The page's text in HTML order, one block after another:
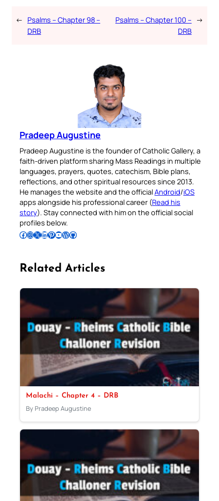
← Psalms – Chapter 98 –
DRB
Psalms – Chapter 100 –
DRB
→
Pradeep Augustine
Pradeep Augustine is the founder of Catholic Gallery, a
faith-driven platform sharing Mass Readings in multiple
languages, prayers, quotes, catechism, Bible plans,
reflections, and other spiritual resources since 2013.
He manages the website and the officialAndroid/iOS
apps alongside his professional career (Read his
story). Stay connected with him on the official social
profiles below.
Follow Pradeep on Facebook Follow Pradeep on InstagramFollow Pradeep on X Follow Pradeep on LinkedIn Follow Pradeep on Pinterest Subscribe to Pradeep’s Youtube Channel Follow Pradeep on WordPress Follow Pradeep on GitHub
Related Articles
Malachi – Chapter 4 – DRB
By Pradeep Augustine